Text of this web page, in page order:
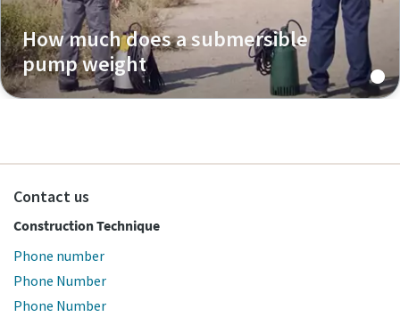
How much does a submersible
pump weight
Contact us
Construction Technique
Phone number
Phone Number
Phone Number